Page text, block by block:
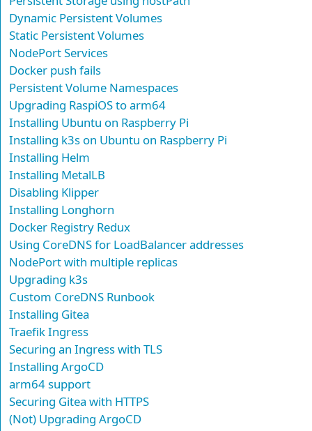
Dynamic Persistent Volumes
Static Persistent Volumes
NodePort Services
Docker push fails
Persistent Volume Namespaces
Upgrading RaspiOS to arm64
Installing Ubuntu on Raspberry Pi
Installing k3s on Ubuntu on Raspberry Pi
Installing Helm
Installing MetalLB
Disabling Klipper
Installing Longhorn
Docker Registry Redux
Using CoreDNS for LoadBalancer addresses
NodePort with multiple replicas
Upgrading k3s
Custom CoreDNS Runbook
Installing Gitea
Traefik Ingress
Securing an Ingress with TLS
Installing ArgoCD
arm64 support
Securing Gitea with HTTPS
(Not) Upgrading ArgoCD